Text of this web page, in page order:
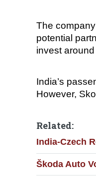
The
potential
invest
India’s
However,
Related:
India-Czech
Škoda Auto